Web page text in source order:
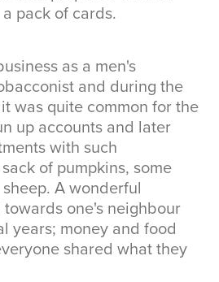
pack of cards.
as a men's
and during the
was quite common for the
up accounts and later
with such
of pumpkins, some
A wonderful
one's neighbour
years; money and food
shared what they